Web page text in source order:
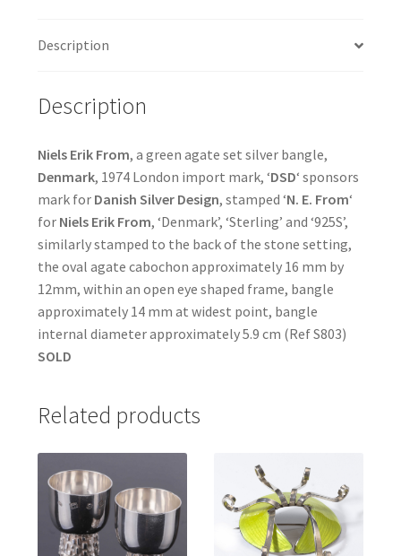
Description
Description
Niels Erik From, a green agate set silver bangle,
Denmark, 1974 London import mark, ‘DSD‘ sponsors
mark for Danish Silver Design, stamped ‘N. E. From‘
for Niels Erik From, ‘Denmark’, ‘Sterling’ and ‘925S’,
similarly stamped to the back of the stone setting,
the oval agate cabochon approximately 16 mm by
12mm, within an open eye shaped frame, bangle
approximately 14 mm at widest point, bangle
internal diameter approximately 5.9 cm (Ref S803)
SOLD
Related products